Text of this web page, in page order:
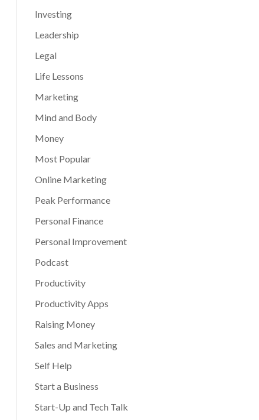
Investing
Leadership
Legal
Life Lessons
Marketing
Mind and Body
Money
Most Popular
Online Marketing
Peak Performance
Personal Finance
Personal Improvement
Podcast
Productivity
Productivity Apps
Raising Money
Sales and Marketing
Self Help
Start a Business
Start-Up and Tech Talk